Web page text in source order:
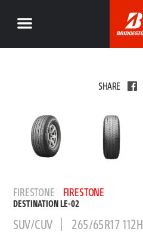
SHARE
FIRESTONE FIRESTONE
DESTINATION LE-02
SUV/CUV 265/65R17 112H